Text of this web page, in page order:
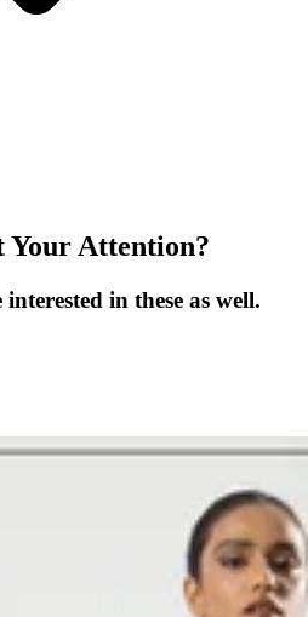
Your Attention?
in these as well.